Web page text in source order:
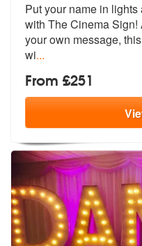
Put your name in
with The CinemaSign!
yourown message,
wi...
From £251